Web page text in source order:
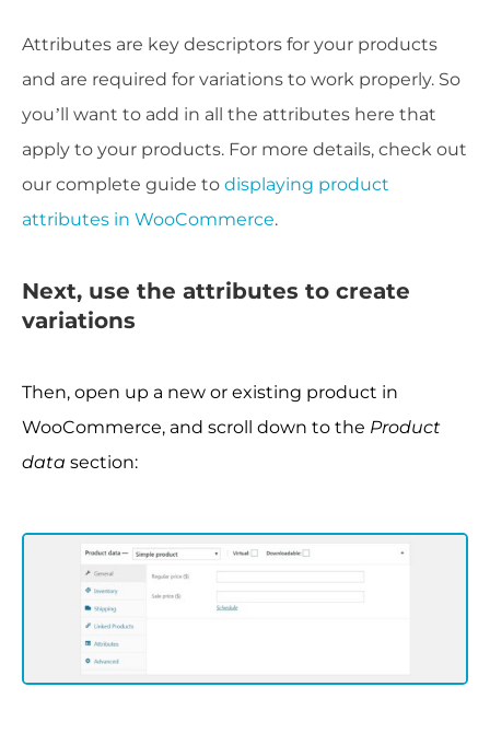
Attributes are key descriptors for your products
and are required for variations to work properly. So
you’ll want to add in all the attributes here that
apply to your products. For more details, check out
our complete guide to displaying product
attributes in WooCommerce.
Next, use the attributes to create
variations
Then, open up a new or existing product in
WooCommerce, and scroll down to the Product
data section: